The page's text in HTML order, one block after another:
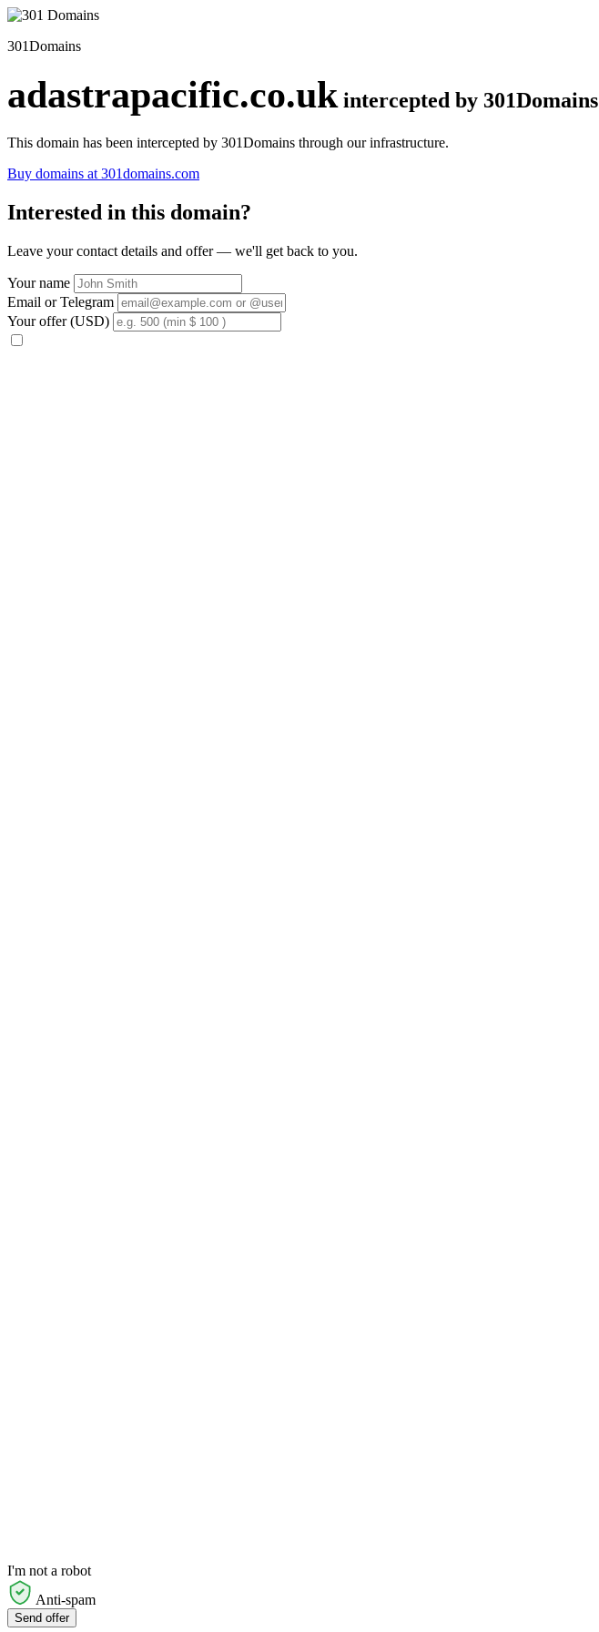
301Domains
adastrapacific.co.uk intercepted by 301Domains
This domain has been intercepted by 301Domains through our infrastructure.
Buy domains at 301domains.com
Interested in this domain?
Leave your contact details and offer — we'll get back to you.
Your name
Email or Telegram
Your offer (USD)
I'm not a robot
Anti-spam
Send offer